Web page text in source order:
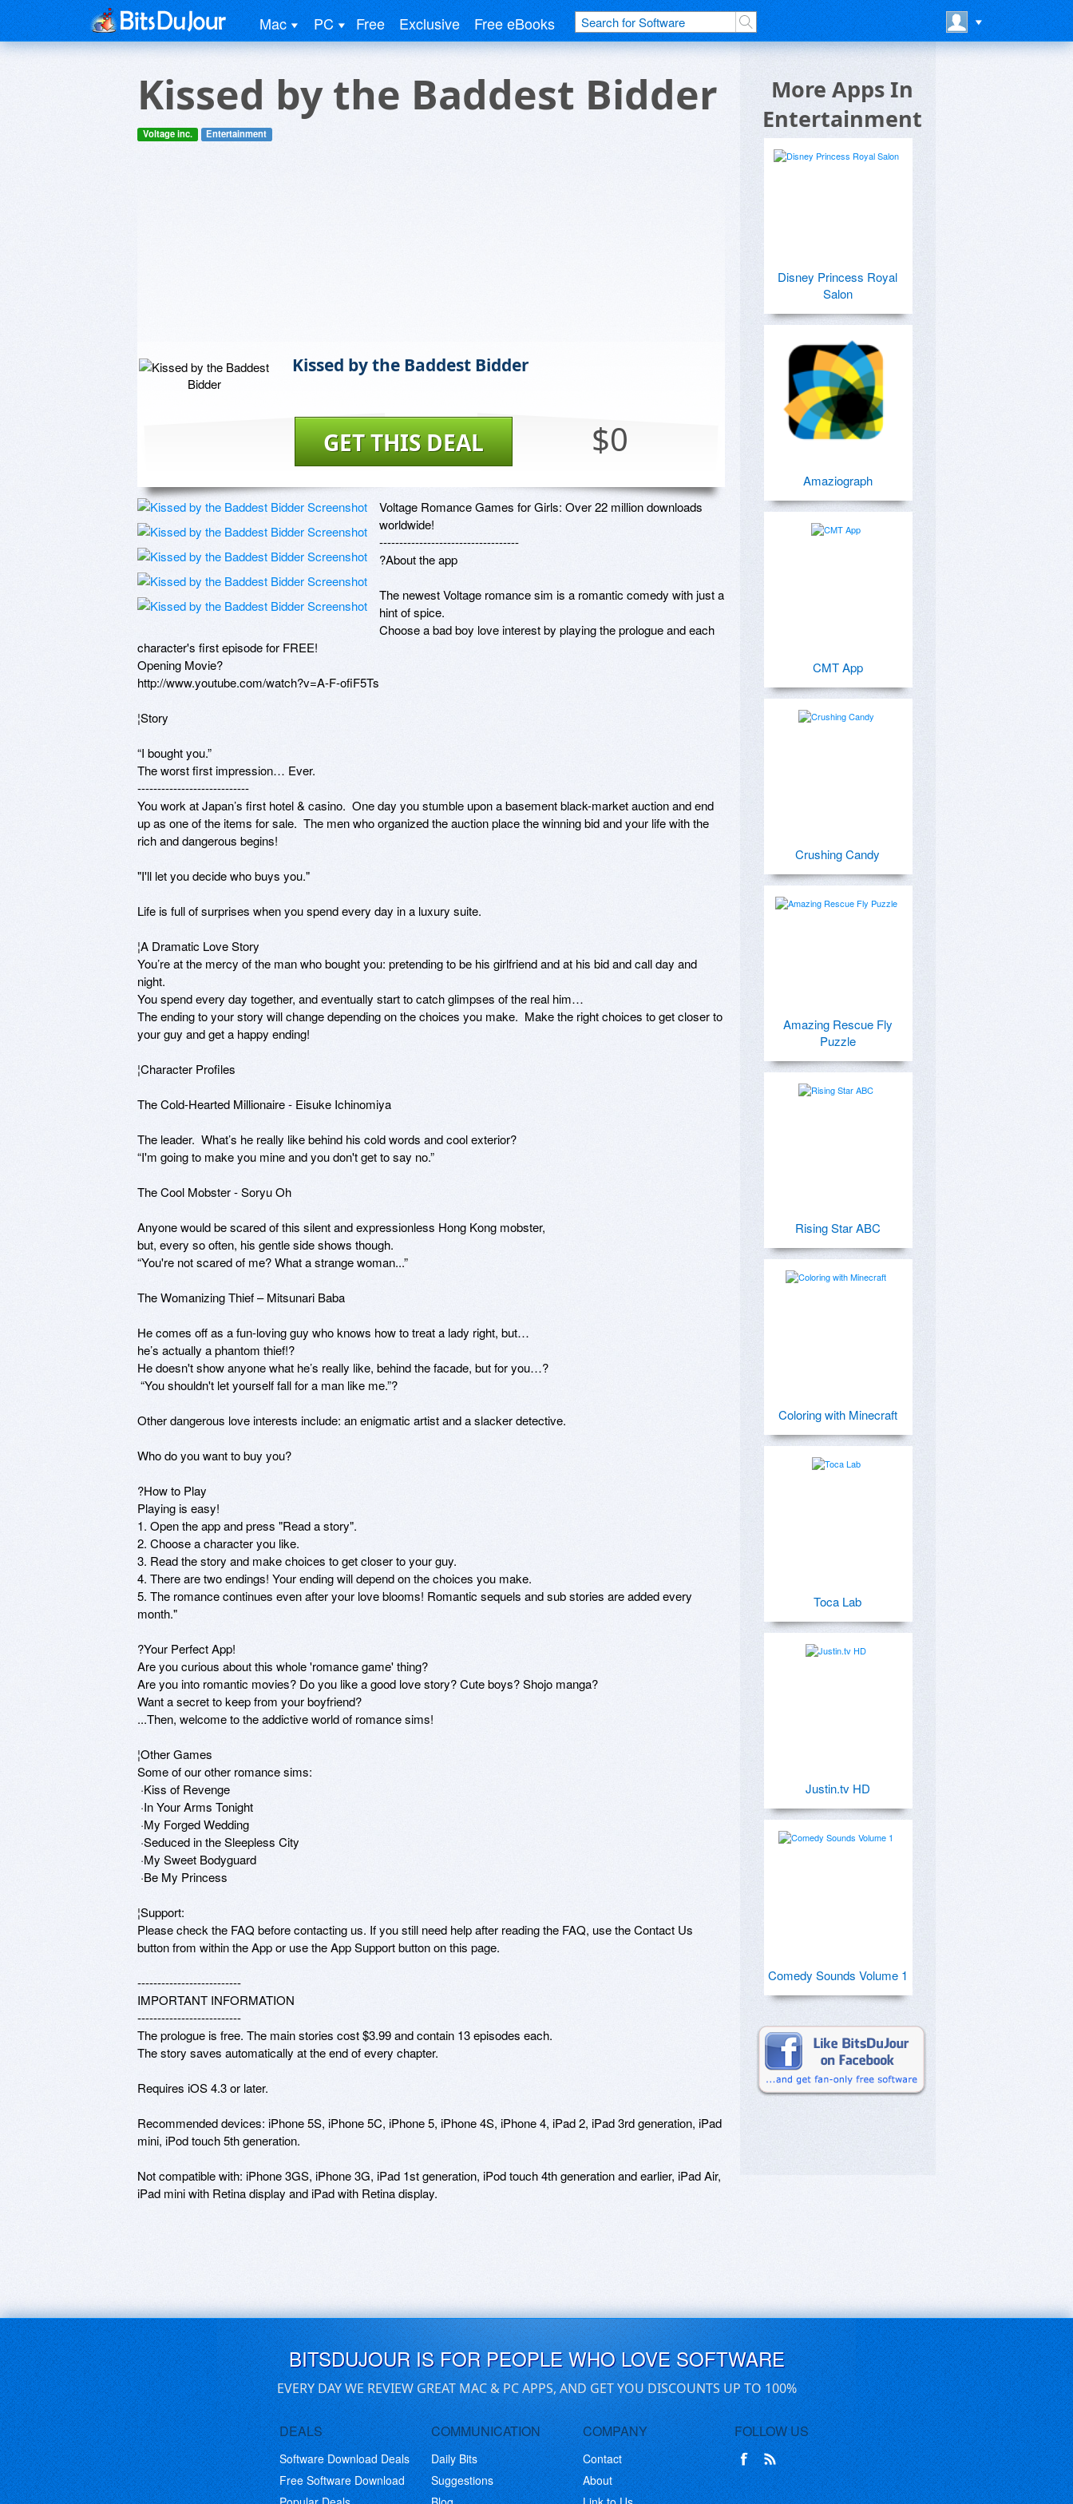
Mac PC Free Exclusive Free eBooks
Kissed by the Baddest Bidder
Voltage inc. Entertainment
Kissed by the Baddest Bidder
$0
GET THIS DEAL
Voltage Romance Games for Girls: Over 22 million downloads
worldwide!
-----------------------------------
?About the app
The newest Voltage romance sim is a romantic comedy with just a
hint of spice.
Choose a bad boy love interest by playing the prologue and each
character's first episode for FREE!
Opening Movie?
http://www.youtube.com/watch?v=A-F-ofiF5Ts
¦Story
“I bought you.”
The worst first impression… Ever.
----------------------------
You work at Japan’s first hotel & casino.  One day you stumble upon a basement black-market auction and end
up as one of the items for sale.  The men who organized the auction place the winning bid and your life with the
rich and dangerous begins!
"I'll let you decide who buys you."
Life is full of surprises when you spend every day in a luxury suite.
¦A Dramatic Love Story
You’re at the mercy of the man who bought you: pretending to be his girlfriend and at his bid and call day and
night.
You spend every day together, and eventually start to catch glimpses of the real him…
The ending to your story will change depending on the choices you make.  Make the right choices to get closer to
your guy and get a happy ending!
¦Character Profiles
The Cold-Hearted Millionaire - Eisuke Ichinomiya
The leader.  What’s he really like behind his cold words and cool exterior?
“I'm going to make you mine and you don't get to say no.”
The Cool Mobster - Soryu Oh
Anyone would be scared of this silent and expressionless Hong Kong mobster,
but, every so often, his gentle side shows though.
“You're not scared of me? What a strange woman...”
The Womanizing Thief – Mitsunari Baba
He comes off as a fun-loving guy who knows how to treat a lady right, but…
he’s actually a phantom thief!?
He doesn't show anyone what he’s really like, behind the facade, but for you…?
Other dangerous love interests include: an enigmatic artist and a slacker detective.
Who do you want to buy you?
?How to Play
Playing is easy!
1. Open the app and press "Read a story".
2. Choose a character you like.
3. Read the story and make choices to get closer to your guy.
4. There are two endings! Your ending will depend on the choices you make.
5. The romance continues even after your love blooms! Romantic sequels and sub stories are added every
month."
?Your Perfect App!
Are you curious about this whole 'romance game' thing?
Are you into romantic movies? Do you like a good love story? Cute boys? Shojo manga?
Want a secret to keep from your boyfriend?
...Then, welcome to the addictive world of romance sims!
¦Other Games
Some of our other romance sims:
¦Support:
Please check the FAQ before contacting us. If you still need help after reading the FAQ, use the Contact Us
button from within the App or use the App Support button on this page.
--------------------------
IMPORTANT INFORMATION
--------------------------
The prologue is free. The main stories cost $3.99 and contain 13 episodes each.
The story saves automatically at the end of every chapter.
Requires iOS 4.3 or later.
Recommended devices: iPhone 5S, iPhone 5C, iPhone 5, iPhone 4S, iPhone 4, iPad 2, iPad 3rd generation, iPad
mini, iPod touch 5th generation.
Not compatible with: iPhone 3GS, iPhone 3G, iPad 1st generation, iPod touch 4th generation and earlier, iPad Air,
More Apps In
Entertainment
Disney Princess Royal
Salon
Amaziograph
CMT App
Crushing Candy
Amazing Rescue Fly
Puzzle
Rising Star ABC
Coloring with Minecraft
Toca Lab
Justin.tv HD
Comedy Sounds Volume 1
BITSDUJOUR IS FOR PEOPLE WHO LOVE SOFTWARE
EVERY DAY WE REVIEW GREAT MAC & PC APPS, AND GET YOU DISCOUNTS UP TO 100%
DEALS
Software Download Deals
Free Software Download
COMMUNICATION
Daily Bits
Suggestions
COMPANY
Contact
About
FOLLOW US